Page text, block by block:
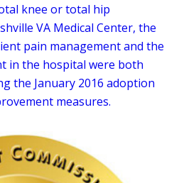
knee or total hip
VA Medical Center, the
pain management and the
in the hospital were both
the January 2016 adoption
measures.